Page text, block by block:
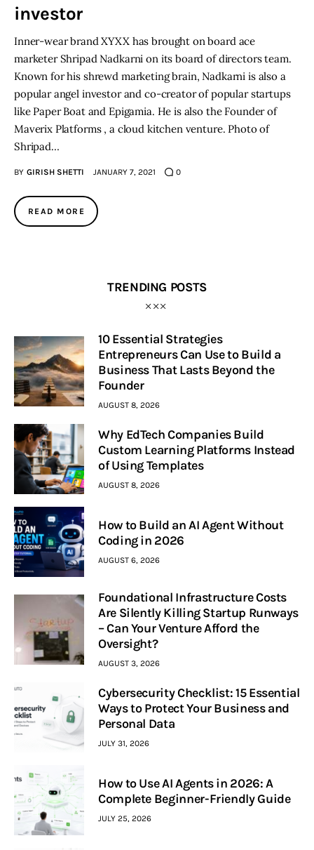
investor
Inner-wear brand XYXX has brought on board ace
marketer Shripad Nadkarni on its board of directors team.
Known for his shrewd marketing brain, Nadkarni is also a
popular angel investor and co-creator of popular startups
like Paper Boat and Epigamia. He is also the Founder of
Maverix Platforms , a cloud kitchen venture. Photo of
Shripad…
BY GIRISH SHETTI JANUARY 7, 2021 0
READ MORE
TRENDING POSTS
10 Essential Strategies
Entrepreneurs Can Use to Build a
Business That Lasts Beyond the
Founder
AUGUST 8, 2026
Why EdTech Companies Build
Custom Learning Platforms Instead
of Using Templates
AUGUST 8, 2026
How to Build an AI Agent Without
Coding in 2026
AUGUST 6, 2026
Foundational Infrastructure Costs
Are Silently Killing Startup Runways
– Can Your Venture Afford the
Oversight?
AUGUST 3, 2026
Cybersecurity Checklist: 15 Essential
Ways to Protect Your Business and
Personal Data
JULY 31, 2026
How to Use AI Agents in 2026: A
Complete Beginner-Friendly Guide
JULY 25, 2026